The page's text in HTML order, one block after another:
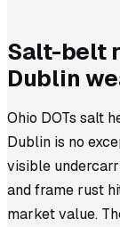
Salt-belt
Dublin
Ohio DOTs salt
Dublin is no
visible
and frame rust
market value.